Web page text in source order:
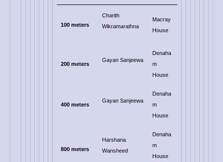
100 meters
Charith
Wikramarathna
Macray
House
200 meters
Gayan Sanjeewa
Denaha
m
House
400 meters
Gayan Sanjeewa
Denaha
m
House
800 meters
Harshana
Wansheed
Denaha
m
House